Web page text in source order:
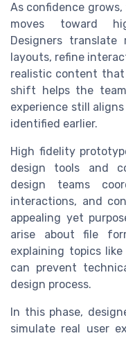
As confidence
moves toward
Designers
layouts, refine
realistic content
shift helps the
experience still
identified earlier.
High fidelity
design tools and
design teams
interactions, and
appealing yet
arise about file
explaining topics like
can prevent
design process.
In this phase,
simulate real user